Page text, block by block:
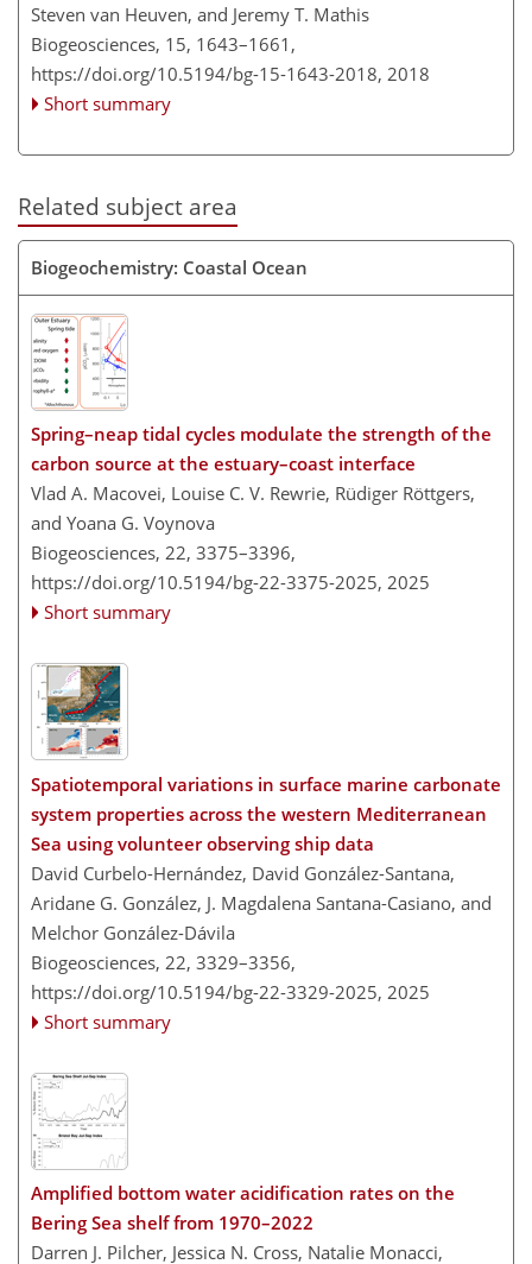
Steven van Heuven, and Jeremy T. Mathis
Biogeosciences, 15, 1643–1661,
https://doi.org/10.5194/bg-15-1643-2018, 2018
Short summary
Related subject area
Biogeochemistry: Coastal Ocean
Spring–neap tidal cycles modulate the strength of the
carbon source at the estuary–coast interface
Vlad A. Macovei, Louise C. V. Rewrie, Rüdiger Röttgers,
and Yoana G. Voynova
Biogeosciences, 22, 3375–3396,
https://doi.org/10.5194/bg-22-3375-2025, 2025
Short summary
Spatiotemporal variations in surface marine carbonate
system properties across the western Mediterranean
Sea using volunteer observing ship data
David Curbelo-Hernández, David González-Santana,
Aridane G. González, J. Magdalena Santana-Casiano, and
Melchor González-Dávila
Biogeosciences, 22, 3329–3356,
https://doi.org/10.5194/bg-22-3329-2025, 2025
Short summary
Amplified bottom water acidification rates on the
Bering Sea shelf from 1970–2022
Darren J. Pilcher, Jessica N. Cross, Natalie Monacci,